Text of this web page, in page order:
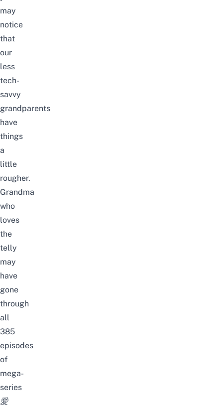
may
notice
that
our
less
tech-
savvy
grandparents
have
things
a
little
rougher.
Grandma
who
loves
the
telly
may
have
gone
through
all
385
episodes
of
mega-
series
愛